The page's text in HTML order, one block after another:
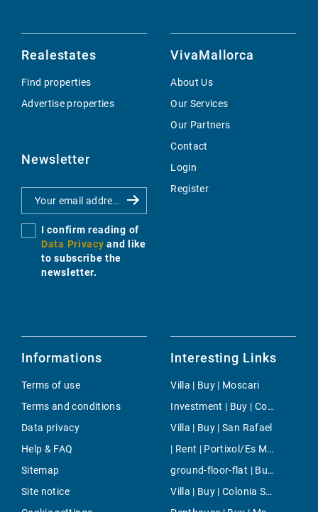
Realestates
Find properties
Advertise properties
Newsletter
I confirm reading of
Data Privacy and like
to subscribe the
newsletter.
VivaMallorca
About Us
Our Services
Our Partners
Contact
Login
Register
Informations
Terms of use
Terms and conditions
Data privacy
Help & FAQ
Sitemap
Site notice
Interesting Links
Villa | Buy | Moscari
Investment | Buy | Consell
Villa | Buy | San Rafael
| Rent | Portixol/Es Molinar
ground-floor-flat | Buy | Sant Elm
Villa | Buy | Colonia Sant Pere